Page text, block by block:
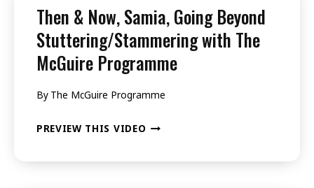
GOING
BEYOND
STUTTERING/STAMMERING
WITH
THE
Then & Now, Samia, Going Beyond
Stuttering/Stammering with The
McGuire Programme
By The McGuire Programme
PREVIEW THIS VIDEO THEN